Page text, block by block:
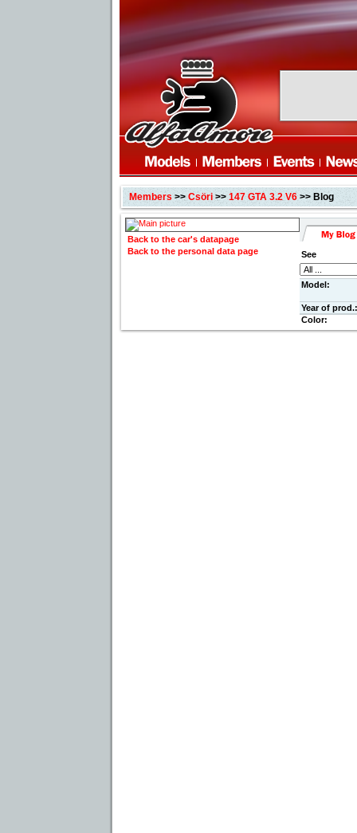
Members>> Csöri>> 147 GTA 3.2 V6>> Blog
Back to the car's datapage
Back to the personal data page
See
Model:
Year of prod.:
Color: